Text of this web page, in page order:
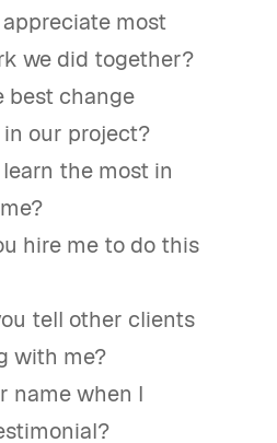
most
we did together?
best change
our project?
the most in
hire me to do this
tell other clients
with me?
name when I